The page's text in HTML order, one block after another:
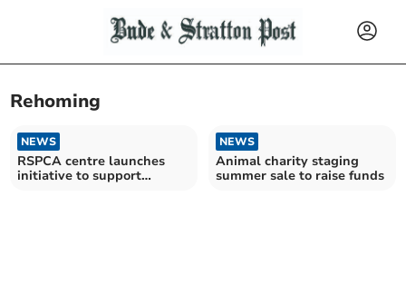
Rehoming
NEWS
RSPCA centre launches
initiative to support
NEWS
Animal charity staging
summer sale to raise funds